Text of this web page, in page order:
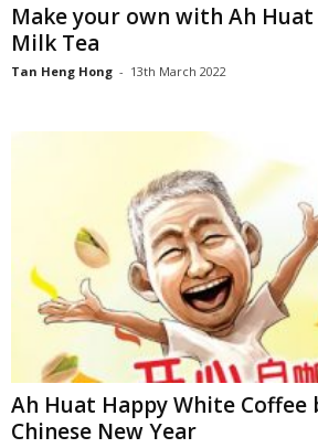
Make your own with Ah Huat
Milk Tea
Tan Heng Hong - 13th March 2022
Ah Huat Happy White
Chinese New Year